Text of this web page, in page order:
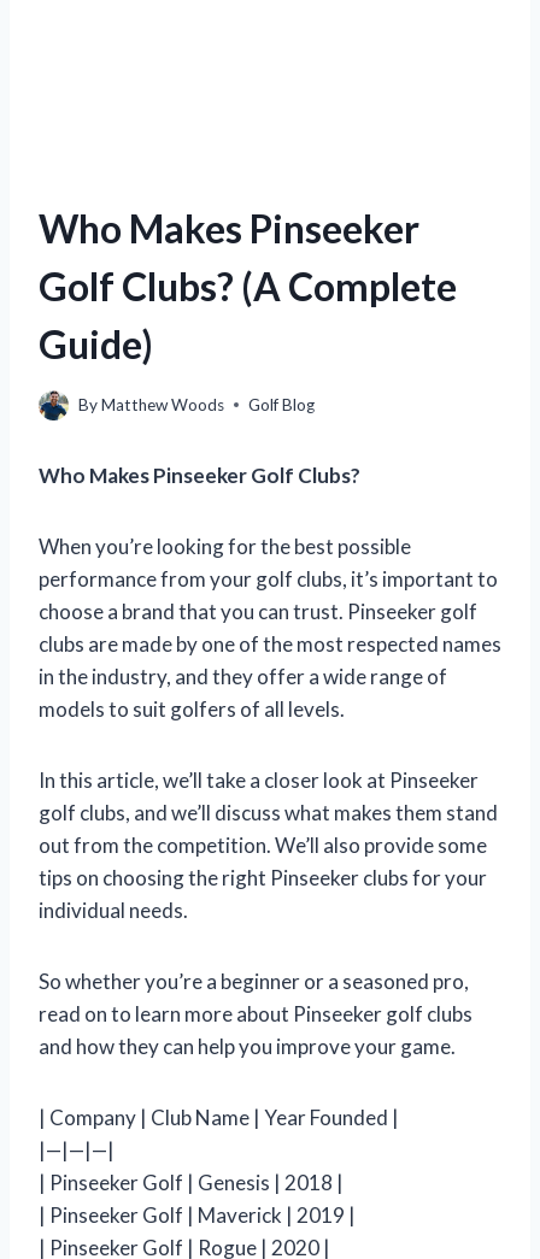
Who Makes Pinseeker
Golf Clubs? (A Complete
Guide)
ByMatthew Woods Golf Blog
Who Makes Pinseeker Golf Clubs?
When you’re looking for the best possible
performance from your golf clubs, it’s important to
choose a brand that you can trust. Pinseeker golf
clubs are made by one of the most respected names
in the industry, and they offer a wide range of
models to suit golfers of all levels.
In this article, we’ll take a closer look at Pinseeker
golf clubs, and we’ll discuss what makes them stand
out from the competition. We’ll also provide some
tips on choosing the right Pinseeker clubs for your
individual needs.
So whether you’re a beginner or a seasoned pro,
read on to learn more about Pinseeker golf clubs
and how they can help you improve your game.
| Company | Club Name | Year Founded |
|—|—|—|
| Pinseeker Golf | Genesis | 2018 |
| Pinseeker Golf | Maverick | 2019 |
| Pinseeker Golf | Rogue | 2020 |